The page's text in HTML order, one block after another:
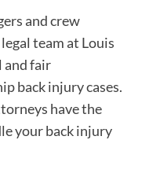
and crew
team at Louis
and fair
back injury cases.
have the
your back injury